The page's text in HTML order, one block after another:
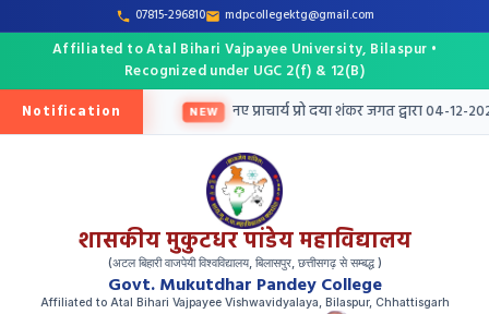
07815-296810 mdpcollegektg@gmail.com
Affiliated to Atal Bihari Vajpayee University, Bilaspur •
Recognized under UGC 2(f) & 12(B)
Notification
मेरिट सूची जारी NEW नए प्राचार्य प्रो दया शंकर जगत द्वारा 04-12-
शासकीय मुकुटधर पांडेय महाविद्यालय
(अटल बिहारी वाजपेयी विश्वविद्यालय, बिलासपुर, छत्तीसगढ़ से सम्बद्ध )
Govt. Mukutdhar Pandey College
Affiliated to Atal Bihari Vajpayee Vishwavidyalaya, Bilaspur, Chhattisgarh